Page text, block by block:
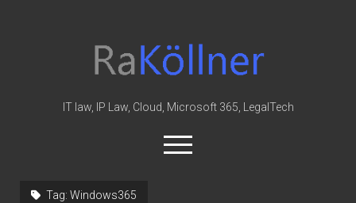
Law
&
IT law, IP Law, Cloud, Microsoft 365, LegalTech
open
menu
Tag: Windows365